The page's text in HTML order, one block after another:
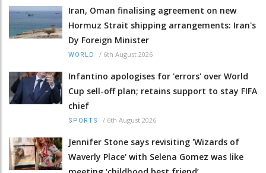
Iran, Oman finalising agreement on new
Hormuz Strait shipping arrangements: Iran's
Dy Foreign Minister
WORLD / 6th August 2026
Infantino apologises for 'errors' over World
Cup sell-off plan; retains support to stay FIFA
chief
SPORTS / 6th August 2026
Jennifer Stone says revisiting 'Wizards of
Waverly Place' with Selena Gomez was like